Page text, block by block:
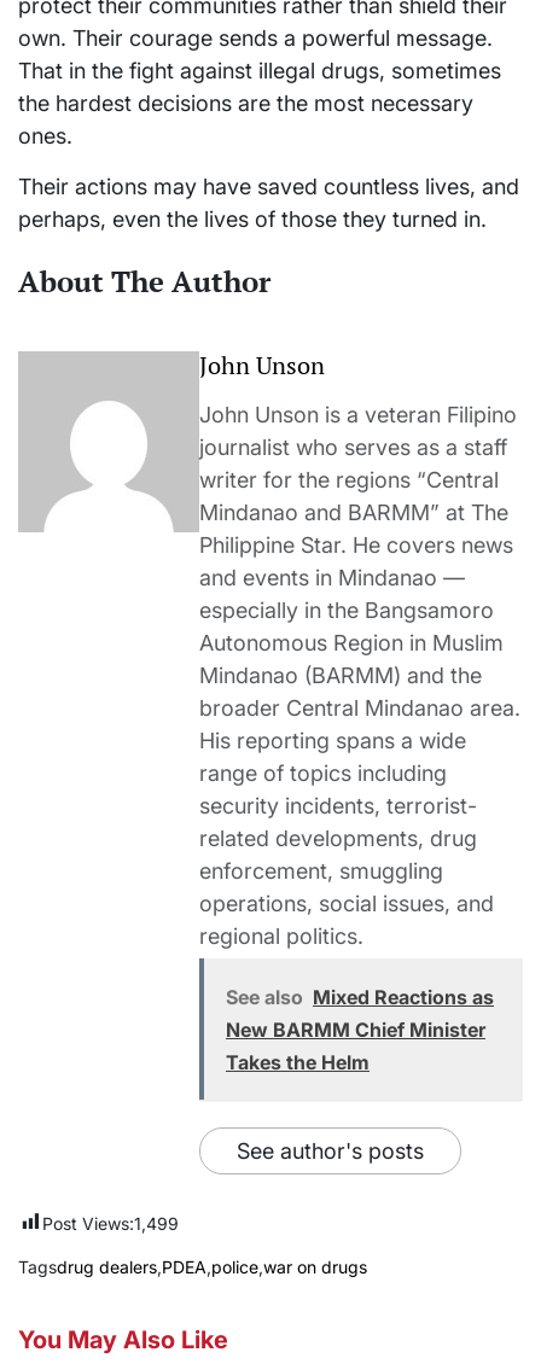
protect their communities rather than shield their
own. Their courage sends a powerful message.
That in the fight against illegal drugs, sometimes
the hardest decisions are the most necessary
ones.
Their actions may have saved countless lives, and
perhaps, even the lives of those they turned in.
About The Author
John Unson
John Unson is a veteran Filipino
journalist who serves as a staff
writer for the regions “Central
Mindanao and BARMM” at The
Philippine Star. He covers news
and events in Mindanao —
especially in the Bangsamoro
Autonomous Region in Muslim
Mindanao (BARMM) and the
broader Central Mindanao area.
His reporting spans a wide
range of topics including
security incidents, terrorist-
related developments, drug
enforcement, smuggling
operations, social issues, and
regional politics.
See also Mixed Reactions as
New BARMM Chief Minister
Takes the Helm
See author's posts
Post Views:1,499
Tagsdrug dealers,PDEA,police,war on drugs
You May Also Like